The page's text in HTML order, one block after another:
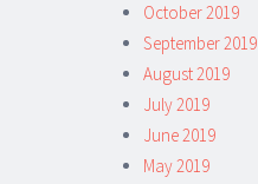
October 2019
September 2019
August 2019
July 2019
June 2019
May 2019